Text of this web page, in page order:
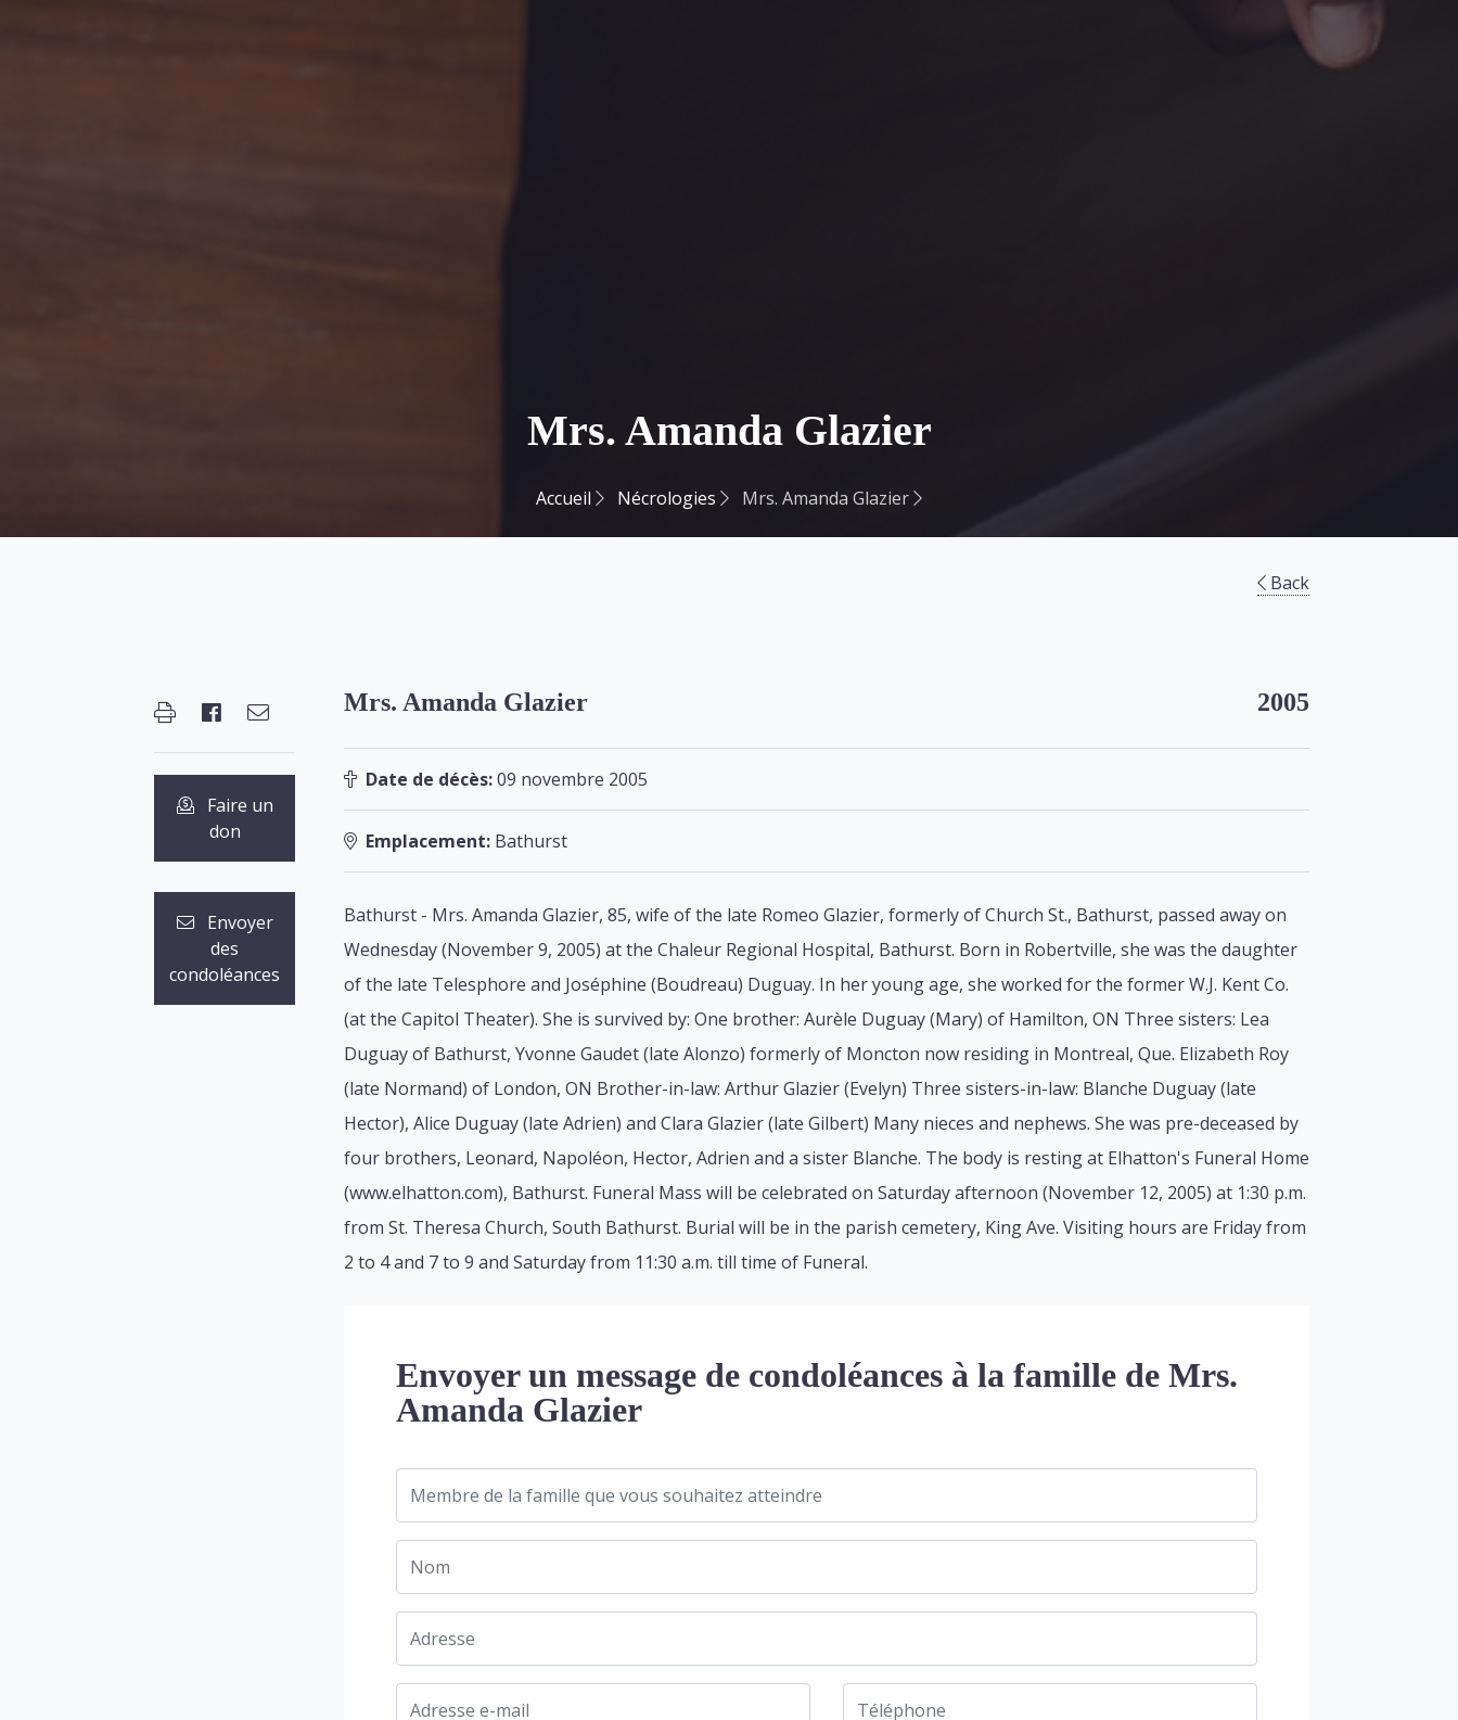
Mrs. Amanda Glazier
Accueil Nécrologies Mrs. Amanda Glazier
Back
Faire un
don
Envoyer
des
condoléances
Mrs. Amanda Glazier 2005
Date de décès:09 novembre 2005
Emplacement: Bathurst
Bathurst - Mrs. Amanda Glazier, 85, wife of the late Romeo Glazier, formerly of Church St., Bathurst, passed away on
Wednesday (November 9, 2005) at the Chaleur Regional Hospital, Bathurst. Born in Robertville, she was the daughter
of the late Telesphore and Joséphine (Boudreau) Duguay. In her young age, she worked for the former W.J. Kent Co.
(at the Capitol Theater). She is survived by: One brother: Aurèle Duguay (Mary) of Hamilton, ON Three sisters: Lea
Duguay of Bathurst, Yvonne Gaudet (late Alonzo) formerly of Moncton now residing in Montreal, Que. Elizabeth Roy
(late Normand) of London, ON Brother-in-law: Arthur Glazier (Evelyn) Three sisters-in-law: Blanche Duguay (late
Hector), Alice Duguay (late Adrien) and Clara Glazier (late Gilbert) Many nieces and nephews. She was pre-deceased by
four brothers, Leonard, Napoléon, Hector, Adrien and a sister Blanche. The body is resting at Elhatton's Funeral Home
(www.elhatton.com), Bathurst. Funeral Mass will be celebrated on Saturday afternoon (November 12, 2005) at 1:30 p.m.
from St. Theresa Church, South Bathurst. Burial will be in the parish cemetery, King Ave. Visiting hours are Friday from
2 to 4 and 7 to 9 and Saturday from 11:30 a.m. till time of Funeral.
Envoyer un message de condoléances à la famille de Mrs.
Amanda Glazier